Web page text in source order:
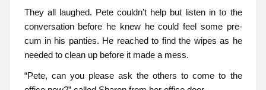
They all laughed. Pete couldn’t help but listen in to the
conversation before he knew he could feel some pre-
cum in his panties. He reached to find the wipes as he
needed to clean up before it made a mess.
“Pete, can you please ask the others to come to the